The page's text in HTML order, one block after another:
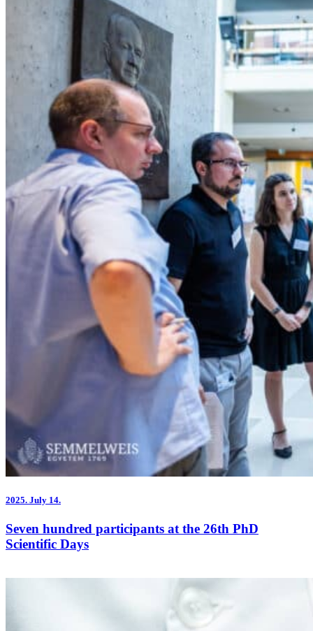
2025. July 14.
Seven hundred participants at the 26th PhD
Scientific Days